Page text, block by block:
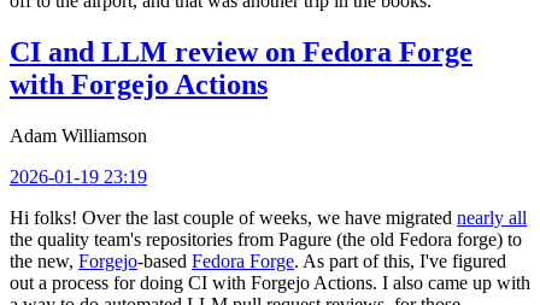
CI and LLM review on Fedora Forge
with Forgejo Actions
Adam Williamson
2026-01-19 23:19
Hi folks! Over the last couple of weeks, we have migrated nearly all
the quality team's repositories from Pagure (the old Fedora forge) to
the new, Forgejo-based Fedora Forge. As part of this, I've figured
out a process for doing CI with Forgejo Actions. I also came up with